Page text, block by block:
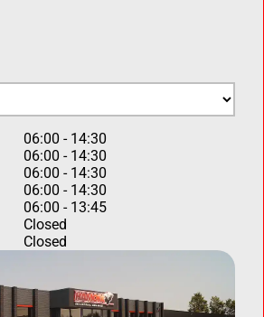
06:00 - 14:30
06:00 - 14:30
06:00 - 14:30
06:00 - 14:30
06:00 - 13:45
Closed
Closed